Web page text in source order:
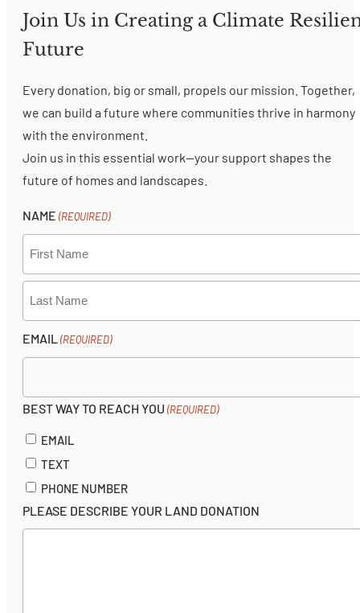
Join Us in Creating a Climate
Future
Every donation, big or small, propels our mission. Together,
we can build a future where communities thrive in harmony
with the environment.
Join us in this essential work—your support shapes the
future of homes and landscapes.
NAME (REQUIRED)
LAST
EMAIL (REQUIRED)
BEST WAY TO REACH YOU (REQUIRED)
EMAIL
TEXT
PHONE NUMBER
PLEASE DESCRIBE YOUR LAND DONATION